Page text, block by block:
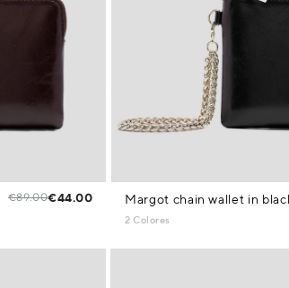
€89.00€44.00
2 Colores